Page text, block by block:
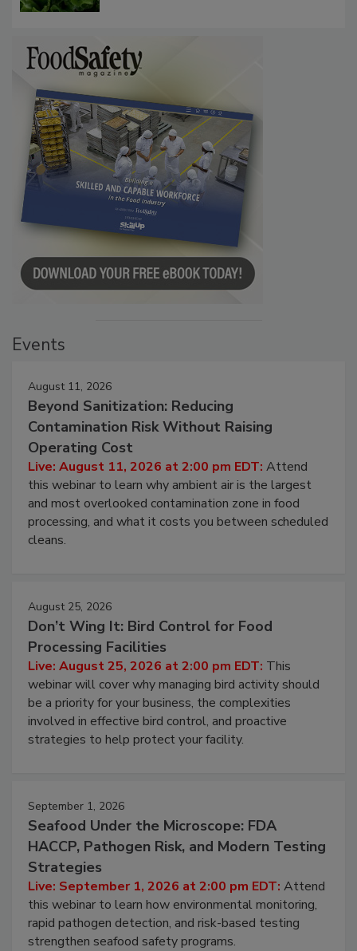
Events
August 11, 2026
Beyond Sanitization: Reducing
Contamination Risk Without Raising
Operating Cost
Live: August 11, 2026 at 2:00 pm EDT: Attend
this webinar to learn why ambient air is the largest
and most overlooked contamination zone in food
processing, and what it costs you between scheduled
cleans.
August 25, 2026
Don’t Wing It: Bird Control for Food
Processing Facilities
Live: August 25, 2026 at 2:00 pm EDT: This
webinar will cover why managing bird activity should
be a priority for your business, the complexities
involved in effective bird control, and proactive
strategies to help protect your facility.
September 1, 2026
Seafood Under the Microscope: FDA
HACCP, Pathogen Risk, and Modern Testing
Strategies
Live: September 1, 2026 at 2:00 pm EDT: Attend
this webinar to learn how environmental monitoring,
rapid pathogen detection, and risk-based testing
strengthen seafood safety programs.